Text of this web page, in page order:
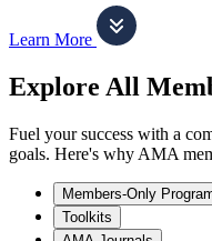
Learn More
Explore All
Fuel your success with a
goals. Here's why AMA
Members-Only
Toolkits